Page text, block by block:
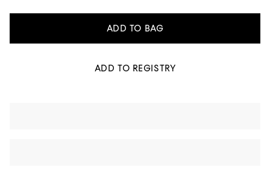
ADD TO BAG
ADD TO REGISTRY